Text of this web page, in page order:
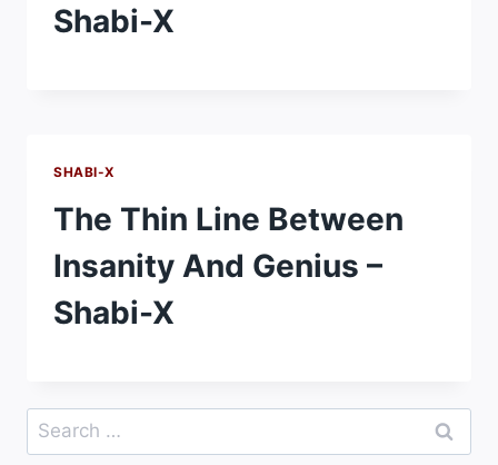
Shabi-X
SHABI-X
The Thin Line Between
Insanity And Genius –
Shabi-X
Search
for: